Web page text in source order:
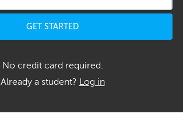
GET STARTED
No credit card required.
Already a student? Log in